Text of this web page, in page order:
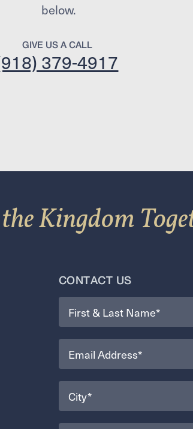
below.
GIVE US A CALL
379-4917
Kingdom
CONTACT US
Name
(Required)
Email
(Required)
City
(Required)